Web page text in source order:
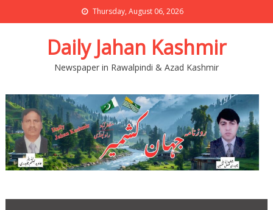
Thursday, August 06, 2026
Daily Jahan Kashmir
Newspaper in Rawalpindi & Azad Kashmir